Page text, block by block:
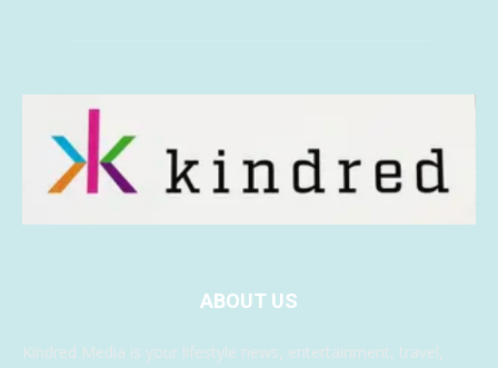
ABOUT US
Kindred Media is your lifestyle news, entertainment, travel,